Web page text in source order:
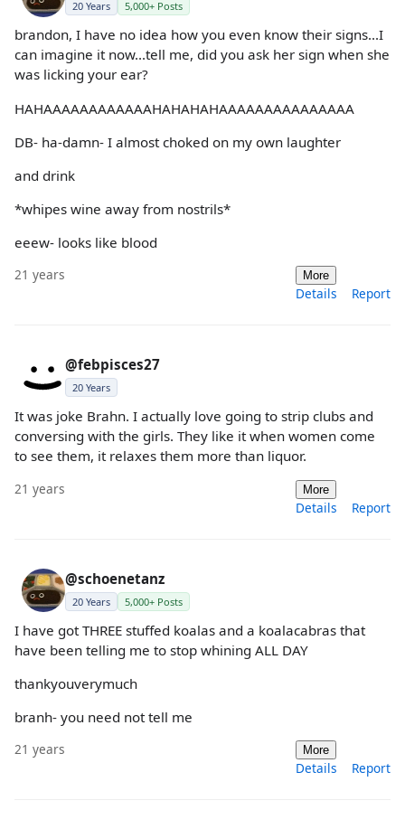
20 Years 5,000+ Posts
brandon, I have no idea how you even know their signs...I
can imagine it now...tell me, did you ask her sign when she
was licking your ear?
HAHAAAAAAAAAAAAHAHAHAHAAAAAAAAAAAAAAA
DB- ha-damn- I almost choked on my own laughter
and drink
*whipes wine away from nostrils*
eeew- looks like blood
21 years More
Details Report
@febpisces27
20 Years
It was joke Brahn. I actually love going to strip clubs and
conversing with the girls. They like it when women come
to see them, it relaxes them more than liquor.
21 years More
Details Report
@schoenetanz
20 Years 5,000+ Posts
I have got THREE stuffed koalas and a koalacabras that
have been telling me to stop whining ALL DAY
thankyouverymuch
branh- you need not tell me
21 years More
Details Report